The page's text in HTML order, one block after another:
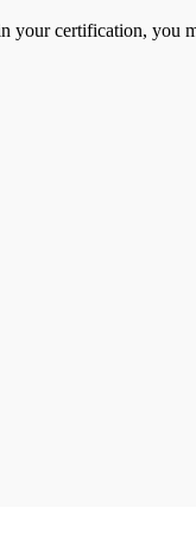
your certification, you